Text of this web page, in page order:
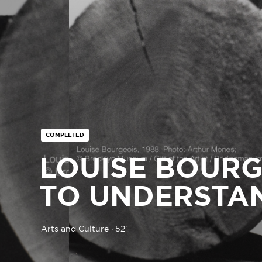
COMPLETED
LOUISE
TO
Arts and Culture · 52'